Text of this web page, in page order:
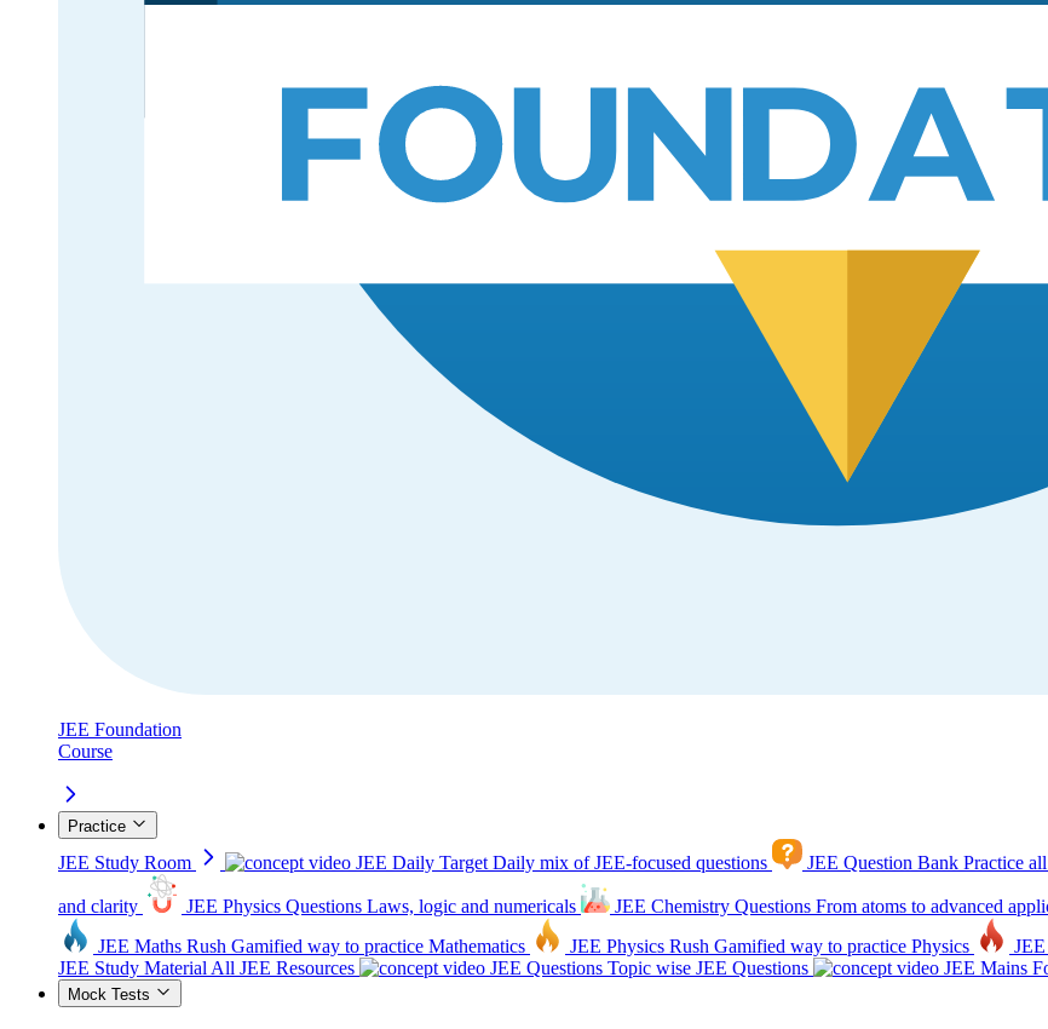
JEE Foundation
Course
Practice
JEE Study Room JEE Daily Target Daily mix of JEE-focused questions JEE Question Bank Practice
and clarity JEE Physics Questions Laws, logic and numericals JEE Chemistry Questions From atoms to advanced
JEE Maths Rush Gamified way to practice Mathematics JEE Physics Rush Gamified way to practice Physics
JEE Study Material All JEE Resources JEE Questions Topic wise JEE Questions JEE Mains
Mock Tests